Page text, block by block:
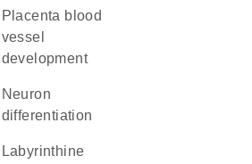
placenta blood
vessel
development
neuron
differentiation
labyrinthine